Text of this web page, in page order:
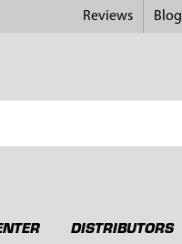
Reviews Blog
DISTRIBUTORS